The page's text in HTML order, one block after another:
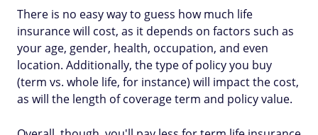
There is no easy way to guess how much life
insurance will cost, as it depends on factors such as
your age, gender, health, occupation, and even
location. Additionally, the type of policy you buy
(term vs. whole life, for instance) will impact the cost,
as will the length of coverage term and policy value.